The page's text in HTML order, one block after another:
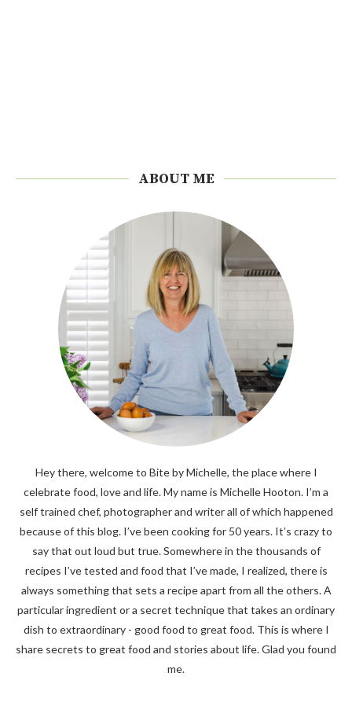
ABOUT ME
Hey there, welcome to Bite by Michelle, the place where I
celebrate food, love and life. My name is Michelle Hooton. I’m a
self trained chef, photographer and writer all of which happened
because of this blog. I’ve been cooking for 50 years. It’s crazy to
say that out loud but true. Somewhere in the thousands of
recipes I’ve tested and food that I’ve made, I realized, there is
always something that sets a recipe apart from all the others. A
particular ingredient or a secret technique that takes an ordinary
dish to extraordinary - good food to great food. This is where I
share secrets to great food and stories about life. Glad you found
me.